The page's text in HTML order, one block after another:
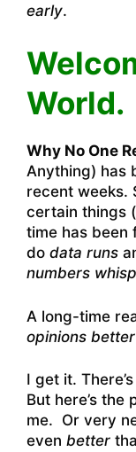
early.
World.
Why No One
Anything) has
recent weeks.
certain things
time has been
do data runs
numbers
A long-time
opinions
I get it.
But here’s
me. Or very
even better